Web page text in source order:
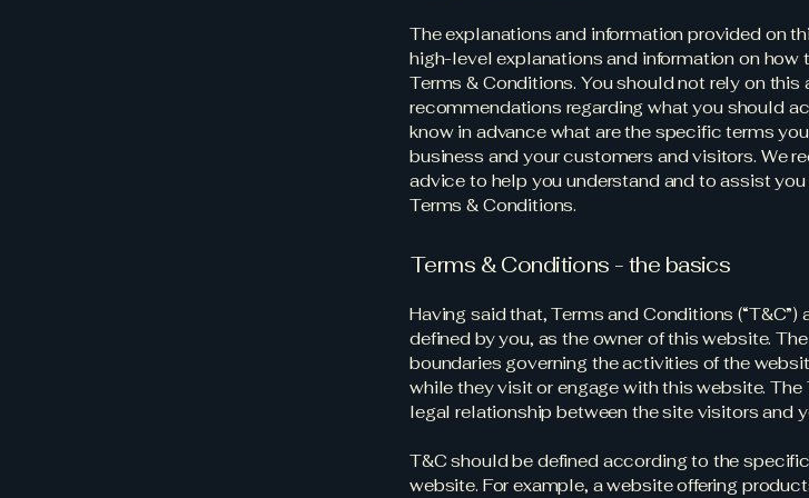
The explanations and information provided on
high-level explanations and information on
Terms & Conditions. You should not rely on
recommendations regarding what you should
know in advance what are the specific terms
business and your customers and visitors. We
advice to help you understand and to assist
Terms & Conditions.
Terms & Conditions - the basics
Having said that, Terms and Conditions
defined by you, as the owner of this website.
boundaries governing the activities of the
while they visit or engage with this website.
legal relationship between the site visitors and
T&C should be defined according to the
website. For example, a website offering